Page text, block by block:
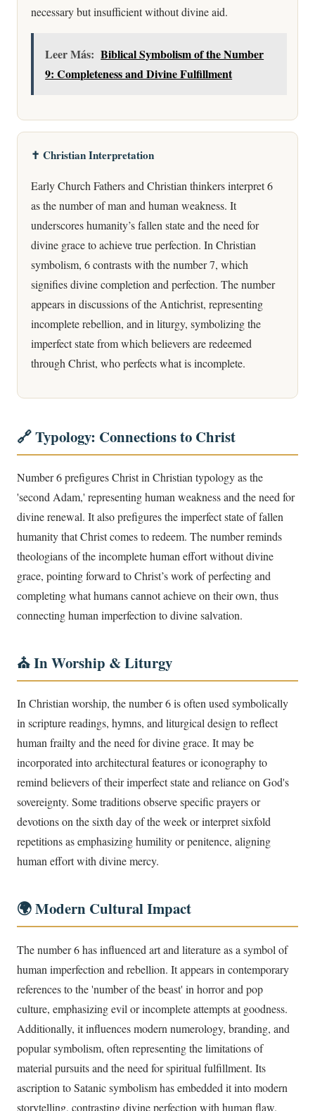
necessary but insufficient without divine aid.
Leer Más: Biblical Symbolism of the Number
9: Completeness and Divine Fulfillment
✝️ Christian Interpretation
Early Church Fathers and Christian thinkers interpret 6
as the number of man and human weakness. It
underscores humanity’s fallen state and the need for
divine grace to achieve true perfection. In Christian
symbolism, 6 contrasts with the number 7, which
signifies divine completion and perfection. The number
appears in discussions of the Antichrist, representing
incomplete rebellion, and in liturgy, symbolizing the
imperfect state from which believers are redeemed
through Christ, who perfects what is incomplete.
🔗 Typology: Connections to Christ
Number 6 prefigures Christ in Christian typology as the
'second Adam,' representing human weakness and the need for
divine renewal. It also prefigures the imperfect state of fallen
humanity that Christ comes to redeem. The number reminds
theologians of the incomplete human effort without divine
grace, pointing forward to Christ’s work of perfecting and
completing what humans cannot achieve on their own, thus
connecting human imperfection to divine salvation.
⛪ In Worship & Liturgy
In Christian worship, the number 6 is often used symbolically
in scripture readings, hymns, and liturgical design to reflect
human frailty and the need for divine grace. It may be
incorporated into architectural features or iconography to
remind believers of their imperfect state and reliance on God's
sovereignty. Some traditions observe specific prayers or
devotions on the sixth day of the week or interpret sixfold
repetitions as emphasizing humility or penitence, aligning
human effort with divine mercy.
🌍 Modern Cultural Impact
The number 6 has influenced art and literature as a symbol of
human imperfection and rebellion. It appears in contemporary
references to the 'number of the beast' in horror and pop
culture, emphasizing evil or incomplete attempts at goodness.
Additionally, it influences modern numerology, branding, and
popular symbolism, often representing the limitations of
material pursuits and the need for spiritual fulfillment. Its
ascription to Satanic symbolism has embedded it into modern
storytelling, contrasting divine perfection with human flaw.